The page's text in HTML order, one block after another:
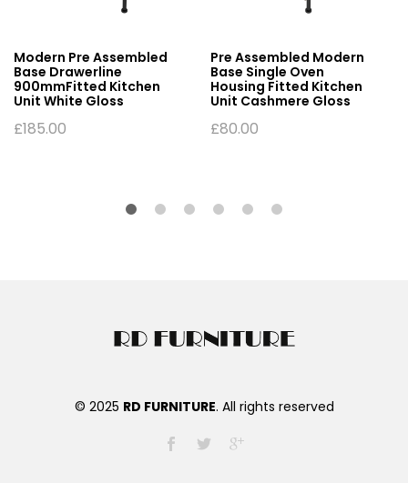
Modern Pre Assembled
Base Drawerline
900mmFitted Kitchen
Unit White Gloss
£185.00
Pre Assembled Modern
Base Single Oven
Housing Fitted Kitchen
Unit Cashmere Gloss
£80.00
© 2025 RD FURNITURE. All rights reserved